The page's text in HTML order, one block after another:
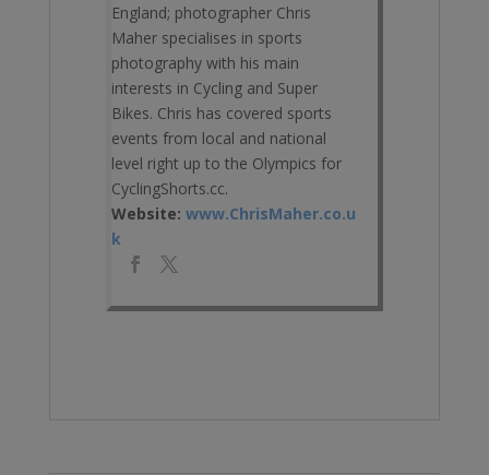
England; photographer Chris
Maher specialises in sports
photography with his main
interests in Cycling and Super
Bikes. Chris has covered sports
events from local and national
level right up to the Olympics for
CyclingShorts.cc.
Website: www.ChrisMaher.co.u
k